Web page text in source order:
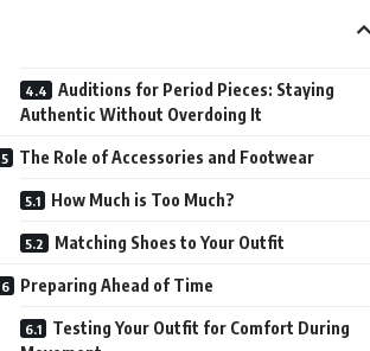
Auditions for Period Pieces: Staying
Authentic Without Overdoing It
The Role of Accessories and Footwear
How Much is Too Much?
Matching Shoes to Your Outfit
Preparing Ahead of Time
Testing Your Outfit for Comfort During